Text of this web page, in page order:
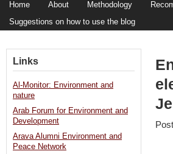
Home About Methodology
Suggestions on how to use the blog
Links
Al-Monitor: Environment and
nature
Arab Forum for Environment and
Development
Arava Alumni Environment and
Peace Network